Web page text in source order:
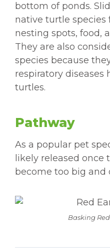
bottom of ponds.
native turtle species
nesting spots, food,
They are also
species because
respiratory diseases
turtles.
Pathway
As a popular pet
likely released once
become too big and
Basking